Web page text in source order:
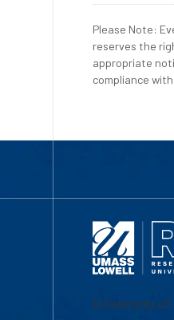
Please Note:
reserves the
appropriate
compliance
University